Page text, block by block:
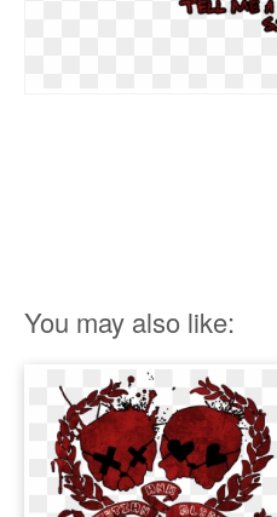
You may also like: